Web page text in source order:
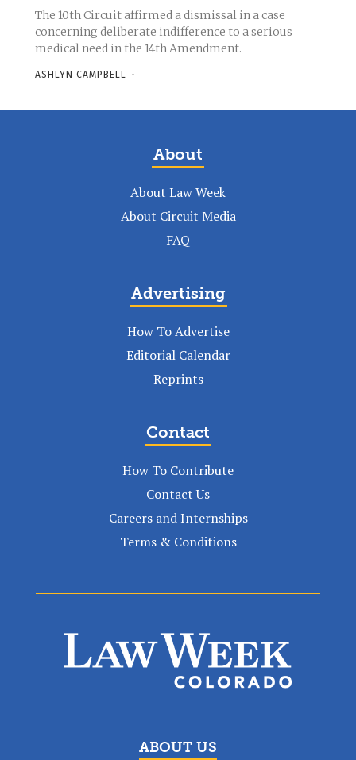
The 10th Circuit affirmed a dismissal in a case
concerning deliberate indifference to a serious
medical need in the 14th Amendment.
ASHLYN CAMPBELL -
About
About Law Week
About Circuit Media
FAQ
Advertising
How To Advertise
Editorial Calendar
Reprints
Contact
How To Contribute
Contact Us
Careers and Internships
Terms & Conditions
ABOUT US